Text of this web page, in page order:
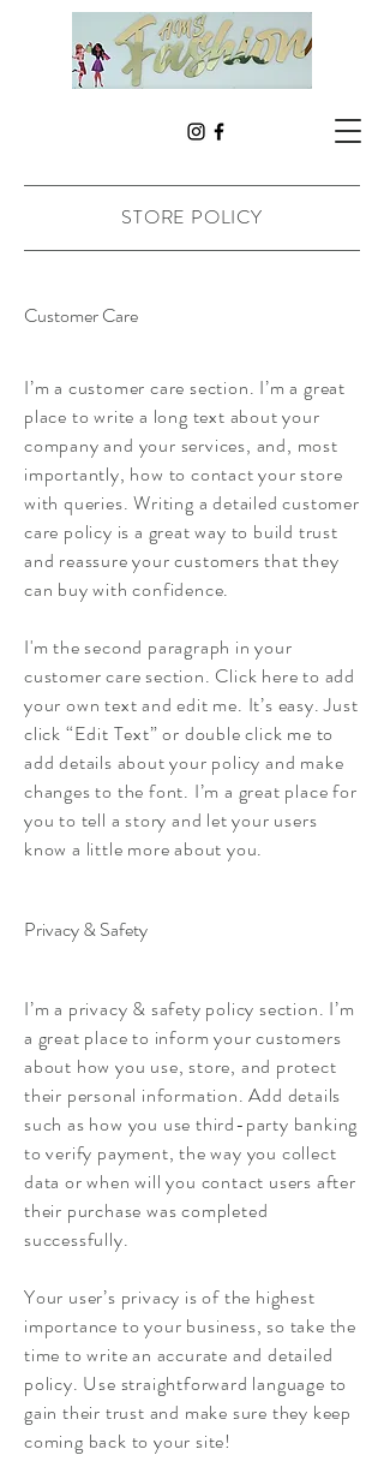
STORE POLICY
Customer Care
I’m a customer care section. I’m a great
place to write a long text about your
company and your services, and, most
importantly, how to contact your store
with queries. Writing a detailed customer
care policy is a great way to build trust
and reassure your customers that they
can buy with confidence.
I'm the second paragraph in your
customer care section. Click here to add
your own text and edit me. It’s easy. Just
click “Edit Text” or double click me to
add details about your policy and make
changes to the font. I’m a great place for
you to tell a story and let your users
know a little more about you.
Privacy & Safety
I’m a privacy & safety policy section. I’m
a great place to inform your customers
about how you use, store, and protect
their personal information. Add details
such as how you use third-party banking
to verify payment, the way you collect
data or when will you contact users after
their purchase was completed
successfully.
Your user’s privacy is of the highest
importance to your business, so take the
time to write an accurate and detailed
policy. Use straightforward language to
gain their trust and make sure they keep
coming back to your site!